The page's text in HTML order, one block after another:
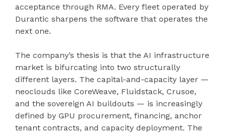
acceptance through RMA. Every fleet operated by
Durantic sharpens the software that operates the
next one.
The company’s thesis is that the AI infrastructure
market is bifurcating into two structurally
different layers. The capital-and-capacity layer —
neoclouds like CoreWeave, Fluidstack, Crusoe,
and the sovereign AI buildouts — is increasingly
defined by GPU procurement, financing, anchor
tenant contracts, and capacity deployment. The